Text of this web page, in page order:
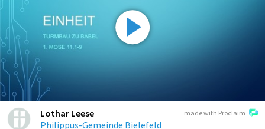
made with Proclaim
Lothar Leese
Philippus-Gemeinde Bielefeld